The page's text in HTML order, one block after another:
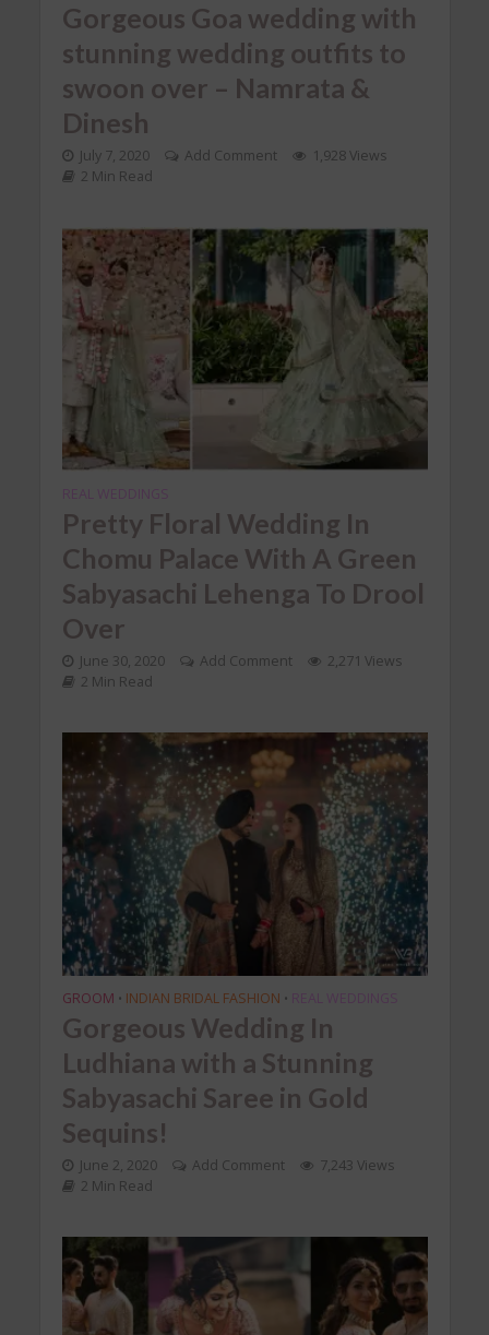
Gorgeous Goa wedding with
stunning wedding outfits to
swoon over – Namrata &
Dinesh
July 7, 2020 Add Comment
1,928 Views
2 Min Read
REAL WEDDINGS
Pretty Floral Wedding In
Chomu Palace With A Green
Sabyasachi Lehenga To Drool
Over
June 30, 2020 Add Comment
2,271 Views
2 Min Read
GROOM • INDIAN BRIDAL FASHION • REAL WEDDINGS
Gorgeous Wedding In
Ludhiana with a Stunning
Sabyasachi Saree in Gold
Sequins!
June 2, 2020 Add Comment
7,243 Views
2 Min Read